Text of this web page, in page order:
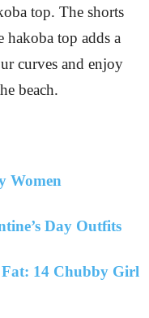
top. The shorts
hakoba top adds a
curves and enjoy
beach.
Women
Day Outfits
14 Chubby Girl